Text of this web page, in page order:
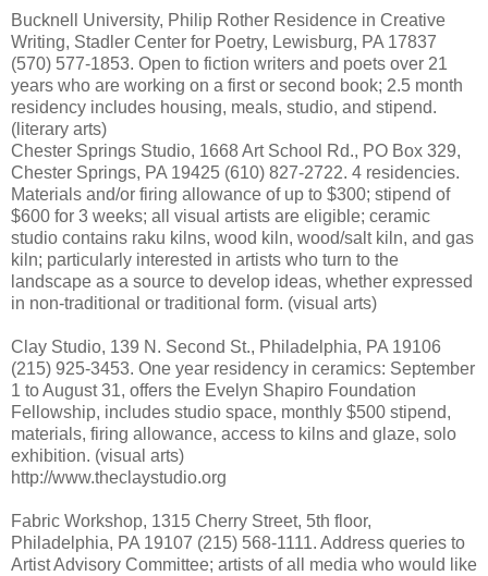
Bucknell University, Philip Rother Residence in Creative
Writing, Stadler Center for Poetry, Lewisburg, PA 17837
(570) 577-1853. Open to fiction writers and poets over 21
years who are working on a first or second book; 2.5 month
residency includes housing, meals, studio, and stipend.
(literary arts)
Chester Springs Studio, 1668 Art School Rd., PO Box 329,
Chester Springs, PA 19425 (610) 827-2722. 4 residencies.
Materials and/or firing allowance of up to $300; stipend of
$600 for 3 weeks; all visual artists are eligible; ceramic
studio contains raku kilns, wood kiln, wood/salt kiln, and gas
kiln; particularly interested in artists who turn to the
landscape as a source to develop ideas, whether expressed
in non-traditional or traditional form. (visual arts)
Clay Studio, 139 N. Second St., Philadelphia, PA 19106
(215) 925-3453. One year residency in ceramics: September
1 to August 31, offers the Evelyn Shapiro Foundation
Fellowship, includes studio space, monthly $500 stipend,
materials, firing allowance, access to kilns and glaze, solo
exhibition. (visual arts)
http://www.theclaystudio.org
Fabric Workshop, 1315 Cherry Street, 5th floor,
Philadelphia, PA 19107 (215) 568-1111. Address queries to
Artist Advisory Committee; artists of all media who would like